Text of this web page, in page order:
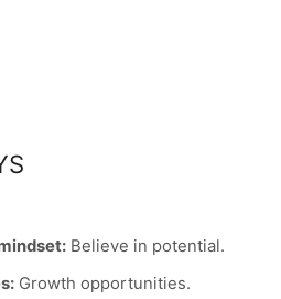
Believe in potential.
Growth opportunities.